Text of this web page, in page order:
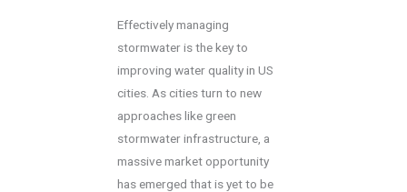
Effectively managing
stormwater is the key to
improving water quality in US
cities. As cities turn to new
approaches like green
stormwater infrastructure, a
massive market opportunity
has emerged that is yet to be